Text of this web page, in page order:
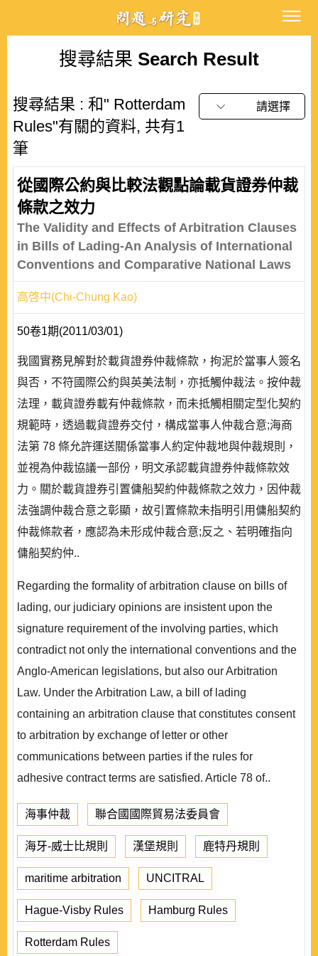
搜尋結果 Search Result
搜尋結果 : 和" Rotterdam
Rules"有關的資料, 共有1
筆
請選擇
從國際公約與比較法觀點論載貨證券仲裁
條款之效力
The Validity and Effects of Arbitration Clauses
in Bills of Lading-An Analysis of International
Conventions and Comparative National Laws
高啓中(Chi-Chung Kao)
50卷1期(2011/03/01)
我國實務見解對於載貨證券仲裁條款，拘泥於當事人簽名
與否，不符國際公約與英美法制，亦抵觸仲裁法。按仲裁
法理，載貨證券載有仲裁條款，而未抵觸相關定型化契約
規範時，透過載貨證券交付，構成當事人仲裁合意;海商
法第 78 條允許運送關係當事人約定仲裁地與仲裁規則，
並視為仲裁協議一部份，明文承認載貨證券仲裁條款效
力。關於載貨證券引置傭船契約仲裁條款之效力，因仲裁
法強調仲裁合意之彰顯，故引置條款未指明引用傭船契約
仲裁條款者，應認為未形成仲裁合意;反之、若明確指向
傭船契約仲..
Regarding the formality of arbitration clause on bills of
lading, our judiciary opinions are insistent upon the
signature requirement of the involving parties, which
contradict not only the international conventions and the
Anglo-American legislations, but also our Arbitration
Law. Under the Arbitration Law, a bill of lading
containing an arbitration clause that constitutes consent
to arbitration by exchange of letter or other
communications between parties if the rules for
adhesive contract terms are satisfied. Article 78 of..
海事仲裁 聯合國國際貿易法委員會
海牙-威士比規則 漢堡規則 鹿特丹規則
maritime arbitration UNCITRAL
Hague-Visby Rules Hamburg Rules
Rotterdam Rules